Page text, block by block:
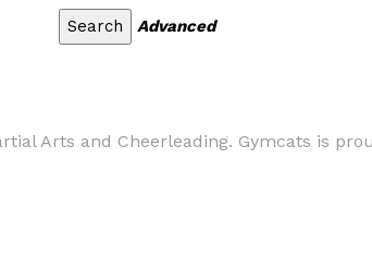
Advanced
Arts and Cheerleading. Gymcats is